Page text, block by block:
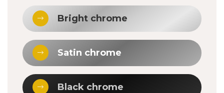
Bright chrome
Satin chrome
Black chrome